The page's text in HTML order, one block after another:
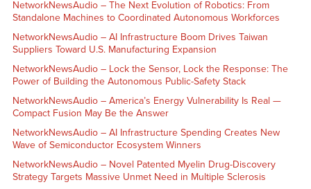
NetworkNewsAudio – The Next Evolution of Robotics: From
Standalone Machines to Coordinated Autonomous Workforces
NetworkNewsAudio – AI Infrastructure Boom Drives Taiwan
Suppliers Toward U.S. Manufacturing Expansion
NetworkNewsAudio – Lock the Sensor, Lock the Response: The
Power of Building the Autonomous Public-Safety Stack
NetworkNewsAudio – America’s Energy Vulnerability Is Real —
Compact Fusion May Be the Answer
NetworkNewsAudio – AI Infrastructure Spending Creates New
Wave of Semiconductor Ecosystem Winners
NetworkNewsAudio – Novel Patented Myelin Drug-Discovery
Strategy Targets Massive Unmet Need in Multiple Sclerosis